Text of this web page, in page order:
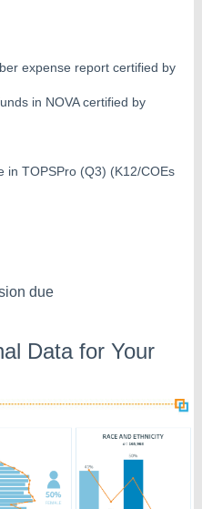
expense report certified by
in NOVA certified by
in TOPSPro (Q3) (K12/COEs
due
Data for Your